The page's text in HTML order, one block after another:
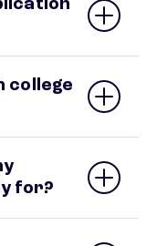
college
for?